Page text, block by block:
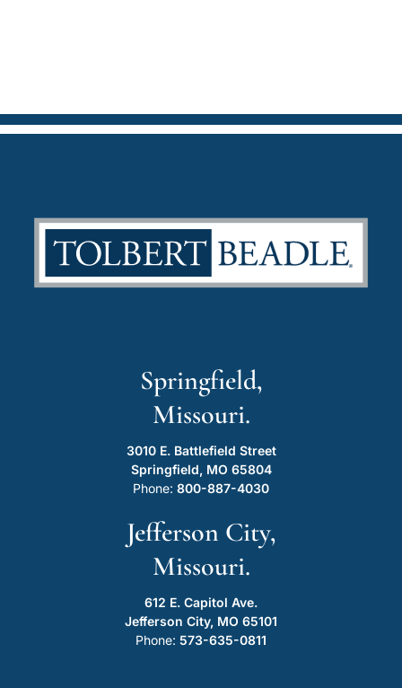
Springfield,
Missouri.
3010 E. Battlefield Street
Springfield, MO 65804
Phone: 800-887-4030
Jefferson City,
Missouri.
612 E. Capitol Ave.
Jefferson City, MO 65101
Phone: 573-635-0811